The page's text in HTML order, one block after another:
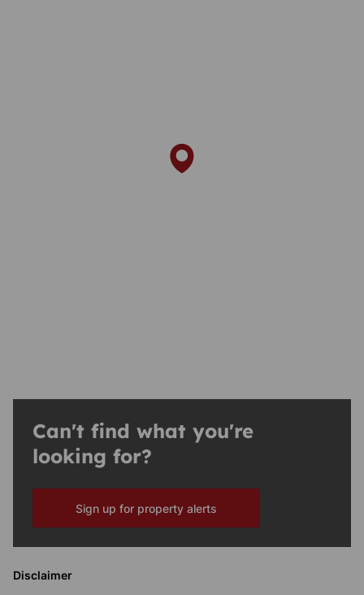
Can't find what you're
looking for?
Sign up for property alerts
Disclaimer